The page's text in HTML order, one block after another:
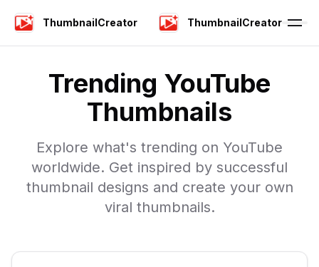
ThumbnailCreator ThumbnailCreator
Trending YouTube
Thumbnails
Explore what's trending on YouTube
worldwide. Get inspired by successful
thumbnail designs and create your own
viral thumbnails.